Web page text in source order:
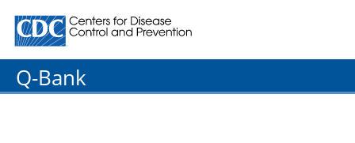
Centers for Disease Control and Prevention. CDC
Q-Bank